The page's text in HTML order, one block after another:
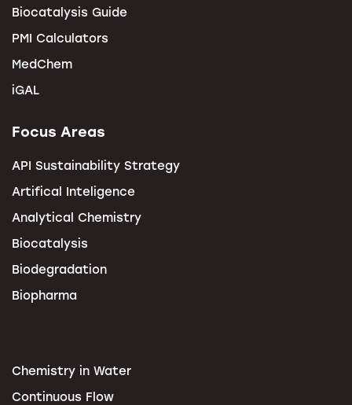
Biocatalysis Guide
PMI Calculators
MedChem
iGAL
Focus Areas
API Sustainability Strategy
Artifical Inteligence
Analytical Chemistry
Biocatalysis
Biodegradation
Biopharma
Chemistry in Water
Continuous Flow